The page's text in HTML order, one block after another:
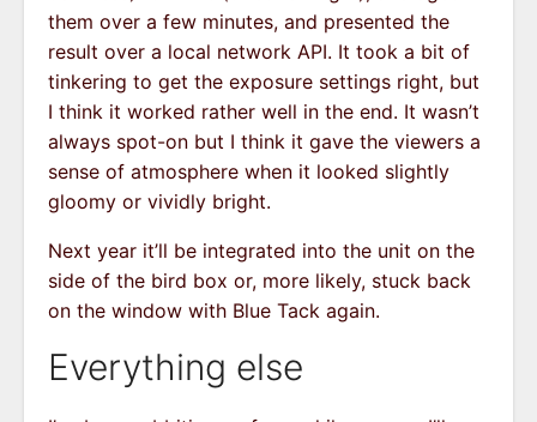
them over a few minutes, and presented the
result over a local network API. It took a bit of
tinkering to get the exposure settings right, but
I think it worked rather well in the end. It wasn’t
always spot-on but I think it gave the viewers a
sense of atmosphere when it looked slightly
gloomy or vividly bright.
Next year it’ll be integrated into the unit on the
side of the bird box or, more likely, stuck back
on the window with Blue Tack again.
Everything else